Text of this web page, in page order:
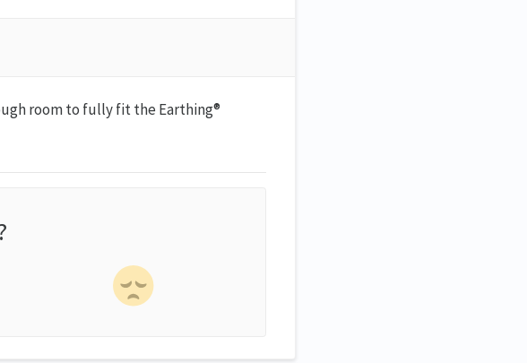
room to fully fit the Earthing®